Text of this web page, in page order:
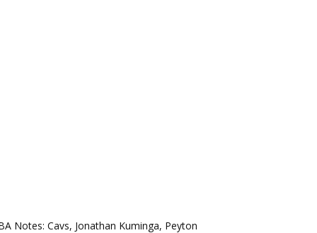
Notes: Cavs, Jonathan Kuminga, Peyton